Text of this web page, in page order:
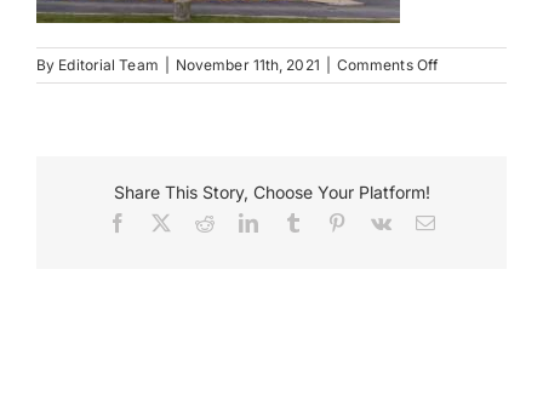
Payments
By Editorial Team November 11th, 2021 Comments Offon
Memorial
Share This Story, Choose Your Platform!
Facebook RedditLinkedInTumblr Pinterest
Vk Email